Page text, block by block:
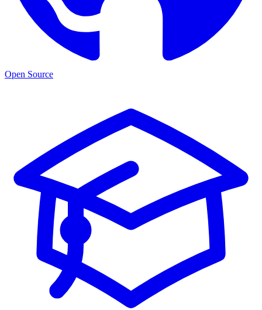
Open Source